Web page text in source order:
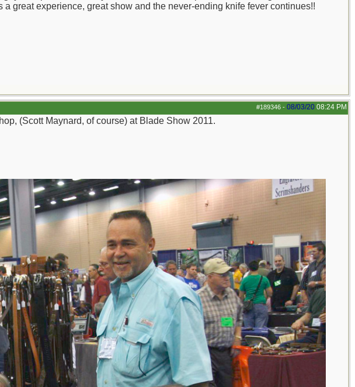
great experience, great show and the never-ending knife fever continues!!
#189346 - 08/03/20 08:24 PM
(Scott Maynard, of course) at Blade Show 2011.